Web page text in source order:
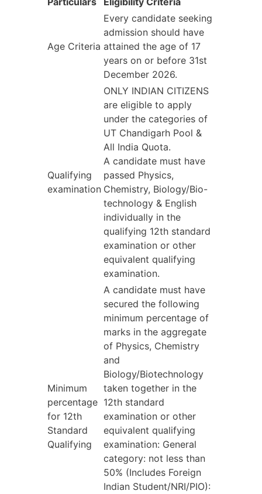
Age Criteria
Every candidate seeking
admission should have
attained the age of 17
years on or before 31st
December 2026.
Qualifying
examination
ONLY INDIAN CITIZENS
are eligible to apply
under the categories of
UT Chandigarh Pool &
All India Quota.
A candidate must have
passed Physics,
Chemistry, Biology/Bio-
technology & English
individually in the
qualifying 12th standard
examination or other
equivalent qualifying
examination.
Minimum
percentage
for 12th
Standard
Qualifying
A candidate must have
secured the following
minimum percentage of
marks in the aggregate
of Physics, Chemistry
and
Biology/Biotechnology
taken together in the
12th standard
examination or other
equivalent qualifying
examination: General
category: not less than
50% (Includes Foreign
Indian Student/NRI/PIO):